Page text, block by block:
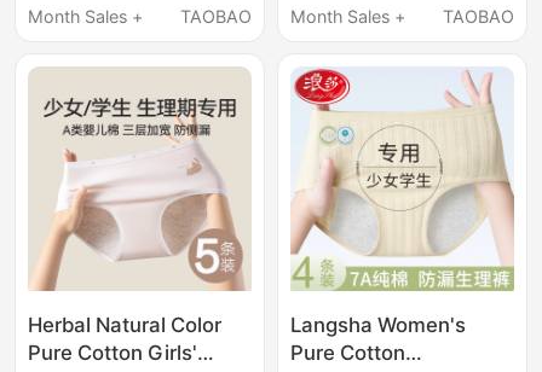
Waist Breathable Pure
Pants
Month Sales +
TAOBAO
Girls, Students,
Underwear for Girls
Month Sales +
TAOBAO
Herbal Natural Color
Pure Cotton Girls'
Langsha Women's
Pure Cotton